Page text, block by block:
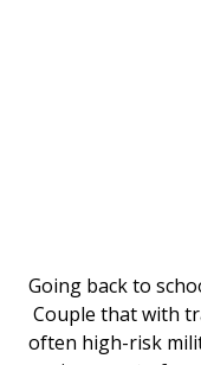
Going back to
Couple that with
often high-risk